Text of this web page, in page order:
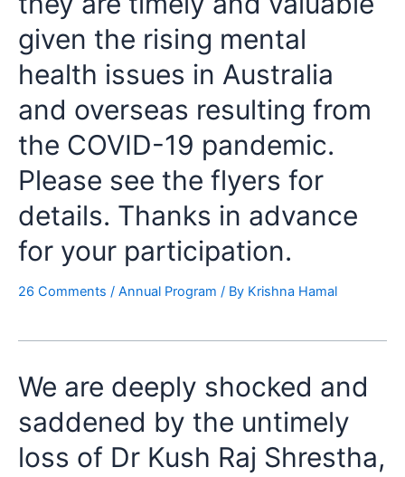
given the rising mental
health issues in Australia
and overseas resulting from
the COVID-19 pandemic.
Please see the flyers for
details. Thanks in advance
for your participation.
26 Comments / Annual Program / By Krishna Hamal
We are deeply shocked and
saddened by the untimely
loss of Dr Kush Raj Shrestha,